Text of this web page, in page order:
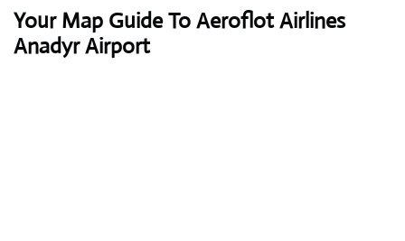
Your Map Guide To Aeroflot Airlines
Anadyr Airport